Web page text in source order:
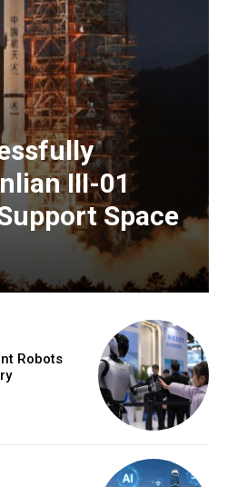
III-01
Space
Robots